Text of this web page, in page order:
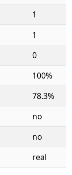
1
1
0
100%
78.3%
no
no
real